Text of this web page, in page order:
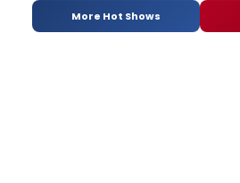
More Hot Shows